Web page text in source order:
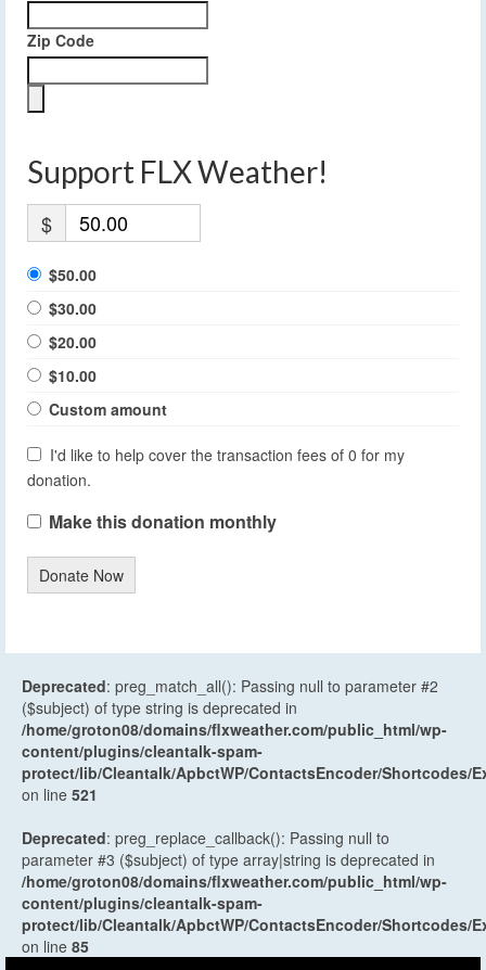
Zip Code
Support FLX Weather!
$
$50.00
$30.00
$20.00
$10.00
Custom amount
I'd like to help cover the transaction fees of 0 for my
donation.
Make this donation monthly
Donate Now
Deprecated: preg_match_all(): Passing null to parameter #2
($subject) of type string is deprecated in
/home/groton08/domains/flxweather.com/public_html/wp-
content/plugins/cleantalk-spam-
protect/lib/Cleantalk/ApbctWP/ContactsEncoder/Shortcodes/
on line 521
Deprecated: preg_replace_callback(): Passing null to
parameter #3 ($subject) of type array|string is deprecated in
/home/groton08/domains/flxweather.com/public_html/wp-
content/plugins/cleantalk-spam-
protect/lib/Cleantalk/ApbctWP/ContactsEncoder/Shortcodes/
on line 85